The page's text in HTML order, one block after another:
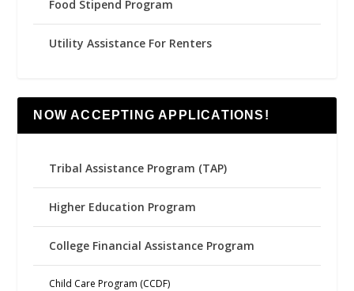
Food Stipend Program
Utility Assistance For Renters
NOW ACCEPTING APPLICATIONS!
Tribal Assistance Program (TAP)
Higher Education Program
College Financial Assistance Program
Child Care Program (CCDF)